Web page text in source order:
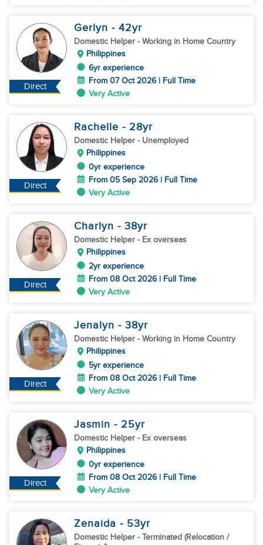
Direct
Gerlyn - 42yr
Domestic Helper - Working in Home Country
Philippines
6yr experience
From 07 Oct 2026 | Full Time
Very Active
Direct
Rachelle - 28yr
Domestic Helper - Unemployed
Philippines
0yr experience
From 05 Sep 2026 | Full Time
Very Active
Direct
Charlyn - 38yr
Domestic Helper - Ex overseas
Philippines
2yr experience
From 08 Oct 2026 | Full Time
Very Active
Direct
Jenalyn - 38yr
Domestic Helper - Working in Home Country
Philippines
5yr experience
From 08 Oct 2026 | Full Time
Very Active
Direct
Jasmin - 25yr
Domestic Helper - Ex overseas
Philippines
0yr experience
From 08 Oct 2026 | Full Time
Very Active
Zenaida - 53yr
Domestic Helper - Terminated (Relocation /